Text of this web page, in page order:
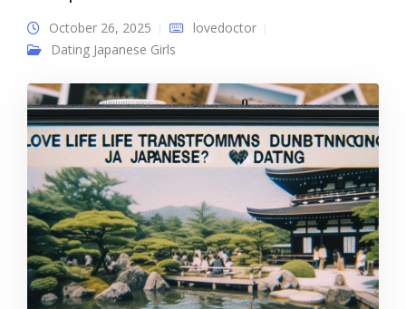
October 26, 2025
lovedoctor
Dating Japanese Girls